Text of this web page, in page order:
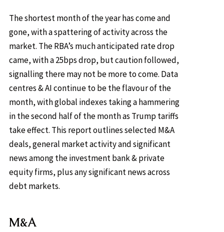
The shortest month of the year has come and
gone, with a spattering of activity across the
market. The RBA’s much anticipated rate drop
came, with a 25bps drop, but caution followed,
signalling there may not be more to come. Data
centres & AI continue to be the flavour of the
month, with global indexes taking a hammering
in the second half of the month as Trump tariffs
take effect. This report outlines selected M&A
deals, general market activity and significant
news among the investment bank & private
equity firms, plus any significant news across
debt markets.
M&A